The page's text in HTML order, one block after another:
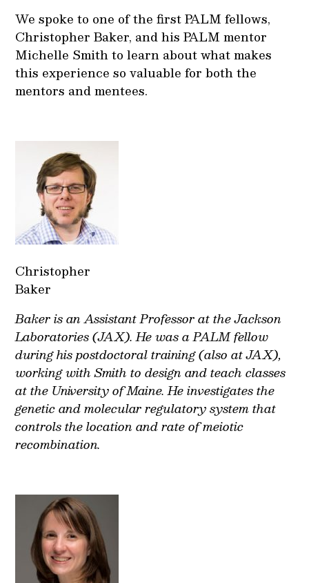
We spoke to one of the first PALM fellows,
Christopher Baker, and his PALM mentor
Michelle Smith to learn about what makes
this experience so valuable for both the
mentors and mentees.
Christopher
Baker
Baker is an Assistant Professor at the Jackson
Laboratories (JAX). He was a PALM fellow
during his postdoctoral training (also at JAX),
working with Smith to design and teach classes
at the University of Maine. He investigates the
genetic and molecular regulatory system that
controls the location and rate of meiotic
recombination.